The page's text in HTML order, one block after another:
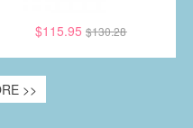
$115.95 $130.28
>>